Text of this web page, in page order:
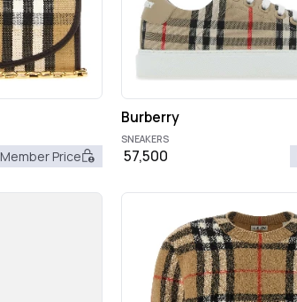
Member Price
Burberry
SNEAKERS
57,500